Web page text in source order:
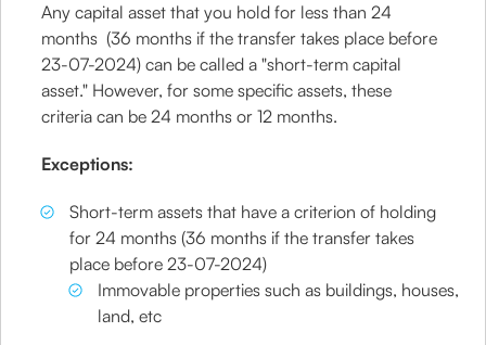
Any capital asset that you hold for less than 24
months (36 months if the transfer takes place before
23-07-2024) can be called a "short-term capital
asset." However, for some specific assets, these
criteria can be 24 months or 12 months.
Exceptions:
Short-term assets that have a criterion of holding
for 24 months (36 months if the transfer takes
place before 23-07-2024)
Immovable properties such as buildings, houses,
land, etc